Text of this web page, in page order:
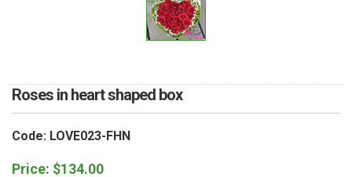
Roses in heart shaped box
Code: LOVE023-FHN
Price: $134.00